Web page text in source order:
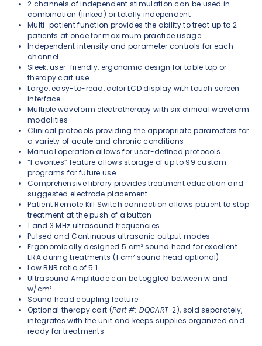
2 channels of independent stimulation can be used in
combination (linked) or totally independent
Multi-patient function provides the ability to treat up to 2
patients at once for maximum practice usage
Independent intensity and parameter controls for each
channel
Sleek, user-friendly, ergonomic design for table top or
therapy cart use
Large, easy-to-read, color LCD display with touch screen
interface
Multiple waveform electrotherapy with six clinical waveform
modalities
Clinical protocols providing the appropriate parameters for
a variety of acute and chronic conditions
Manual operation allows for user-defined protocols
“Favorites” feature allows storage of up to 99 custom
programs for future use
Comprehensive library provides treatment education and
suggested electrode placement
Patient Remote Kill Switch connection allows patient to stop
treatment at the push of a button
1 and 3 MHz ultrasound frequencies
Pulsed and Continuous ultrasonic output modes
Ergonomically designed 5 cm² sound head for excellent
ERA during treatments (1 cm² sound head optional)
Low BNR ratio of 5:1
Ultrasound Amplitude can be toggled between w and
w/cm²
Sound head coupling feature
Optional therapy cart (Part #: DQCART-2), sold separately,
integrates with the unit and keeps supplies organized and
ready for treatments